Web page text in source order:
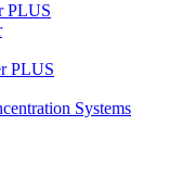
PLUS
PLUS
Systems